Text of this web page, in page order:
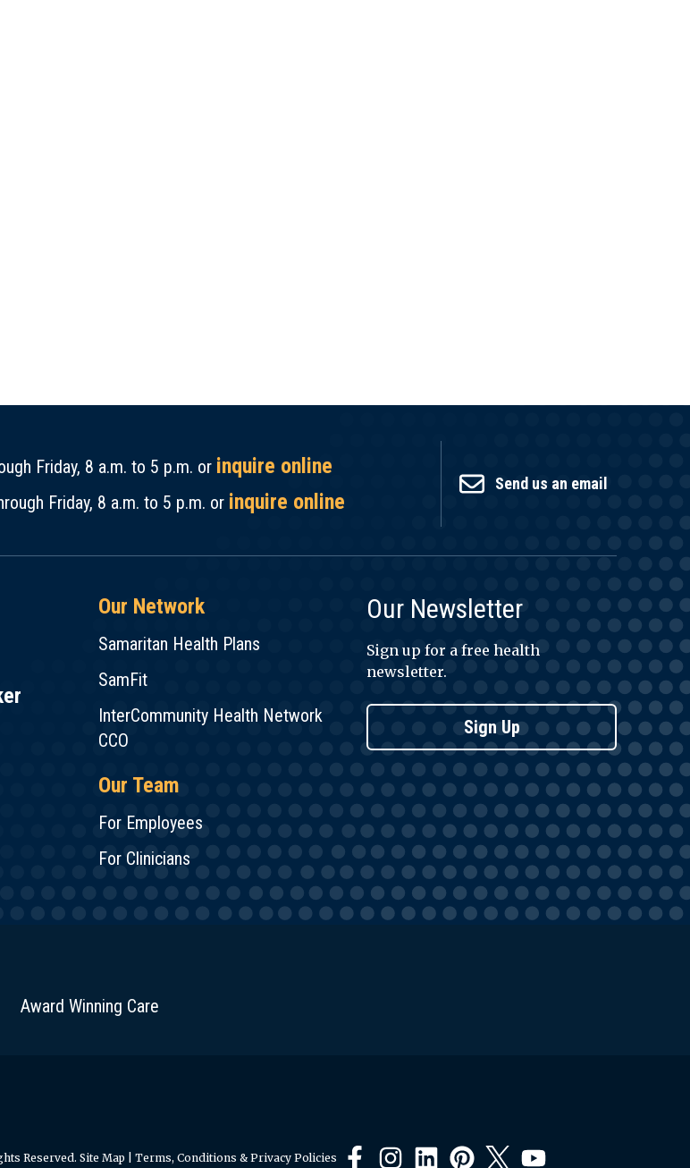
Friday, 8 a.m. to 5 p.m. or inquire online
Friday, 8 a.m. to 5 p.m. or inquire online
Send us an email
Our Network
Samaritan Health Plans
SamFit
InterCommunity Health Network
CCO
Our Team
For Employees
For Clinicians
Our Newsletter
Sign up for a free health
newsletter.
Sign Up
Award Winning Care
Reserved. Site Map Terms, Conditions & Privacy Policies